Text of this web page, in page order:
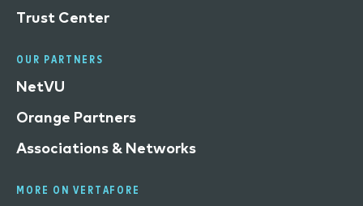
Trust Center
OUR PARTNERS
NetVU
Orange Partners
Associations & Networks
MORE ON VERTAFORE